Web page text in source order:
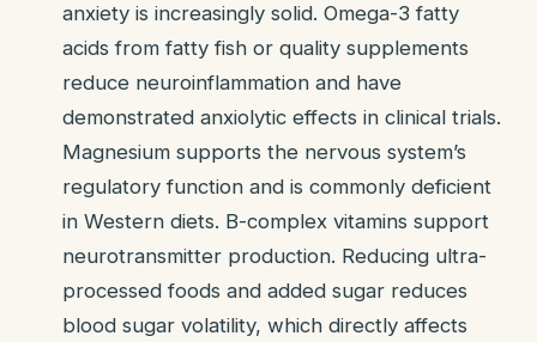
anxiety is increasingly solid. Omega-3 fatty
acids from fatty fish or quality supplements
reduce neuroinflammation and have
demonstrated anxiolytic effects in clinical trials.
Magnesium supports the nervous system’s
regulatory function and is commonly deficient
in Western diets. B-complex vitamins support
neurotransmitter production. Reducing ultra-
processed foods and added sugar reduces
blood sugar volatility, which directly affects